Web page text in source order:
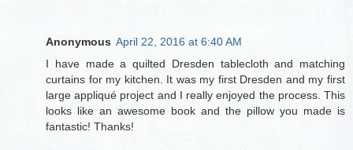
Anonymous April 22, 2016 at 6:40 AM
I have made a quilted Dresden tablecloth and matching
curtains for my kitchen. It was my first Dresden and my first
large appliqué project and I really enjoyed the process. This
looks like an awesome book and the pillow you made is
fantastic! Thanks!